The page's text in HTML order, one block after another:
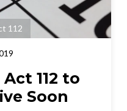
112
112 to
Soon